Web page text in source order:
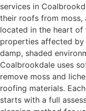
services in
their roofs from moss,
located in the heart of
properties affected
damp, shaded
Coalbrookdale uses
remove moss and
roofing materials.
starts with a full